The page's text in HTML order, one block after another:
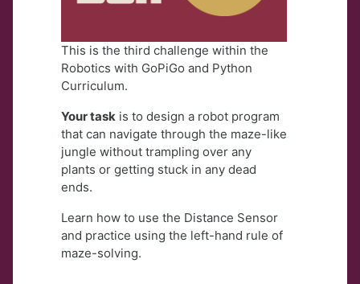
This is the third challenge within the
Robotics with GoPiGo and Python
Curriculum.
Your task is to design a robot program
that can navigate through the maze-like
jungle without trampling over any
plants or getting stuck in any dead
ends.
Learn how to use the Distance Sensor
and practice using the left-hand rule of
maze-solving.